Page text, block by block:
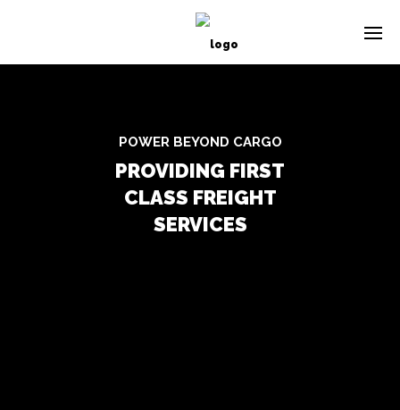
POWER BEYOND CARGO
PROVIDING FIRST
CLASS FREIGHT
SERVICES